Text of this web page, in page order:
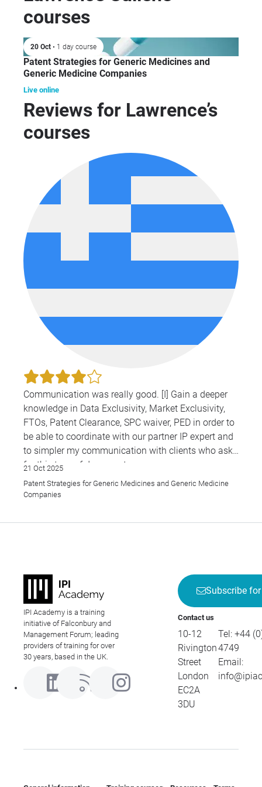
courses
20 Oct • 1 day course
Patent Strategies for Generic Medicines and
Generic Medicine Companies
Live online
Reviews for Lawrence’s
courses
Communication was really good. [I] Gain a deeper
knowledge in Data Exclusivity, Market Exclusivity,
FTOs, Patent Clearance, SPC waiver, PED in order to
be able to coordinate with our partner IP expert and
to simpler my communication with clients who ask
for this type of documents
21 Oct 2025
Patent Strategies for Generic Medicines and Generic Medicine
Companies
IPI Academy is a training
initiative of Falconbury and
Management Forum; leading
providers of training for over
30 years, based in the UK.
Subscribe
Contact us
10-12
Rivington
Street
London
EC2A
3DU
Tel: +44
4749
Email: